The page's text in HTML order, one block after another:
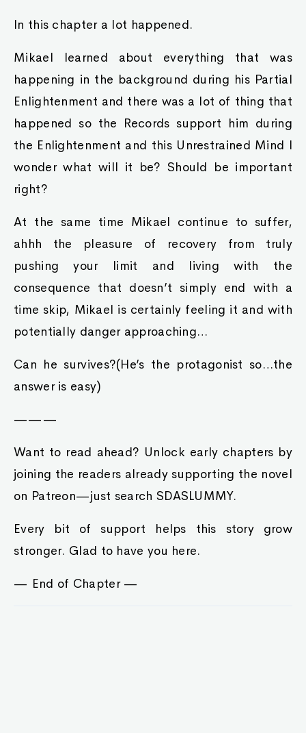
In this chapter a lot happened.
Mikael learned about everything that was
happening in the background during his Partial
Enlightenment and there was a lot of thing that
happened so the Records support him during
the Enlightenment and this Unrestrained Mind I
wonder what will it be? Should be important
right?
At the same time Mikael continue to suffer,
ahhh the pleasure of recovery from truly
pushing your limit and living with the
consequence that doesn’t simply end with a
time skip, Mikael is certainly feeling it and with
potentially danger approaching…
Can he survives?(He’s the protagonist so…the
answer is easy)
———
Want to read ahead? Unlock early chapters by
joining the readers already supporting the novel
on Patreon—just search SDASLUMMY.
Every bit of support helps this story grow
stronger. Glad to have you here.
— End of Chapter —